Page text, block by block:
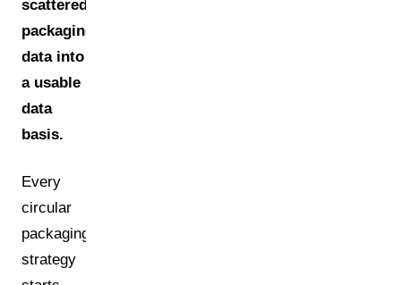
scattered
packaging
data into
a usable
data
basis.
Every
circular
packaging
strategy